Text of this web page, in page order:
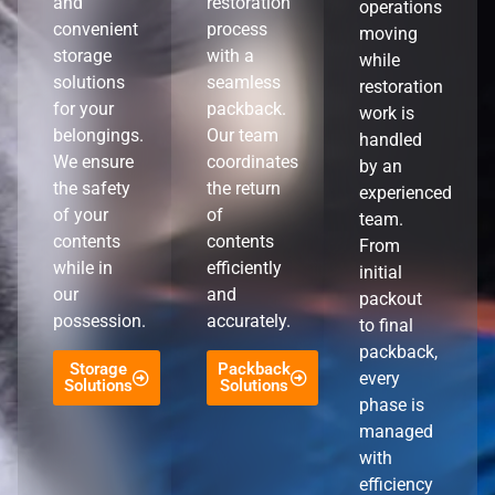
convenient
storage
solutions
for your
belongings.
We ensure
the safety
of your
contents
while in
our
possession.
Storage
Solutions
process
with a
seamless
packback.
Our team
coordinates
the return
of
contents
efficiently
and
accurately.
Packback
Solutions
operations
moving
while
restoration
work is
handled
by an
experienced
team.
From
initial
packout
to final
packback,
every
phase is
managed
with
efficiency